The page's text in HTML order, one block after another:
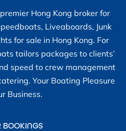
Hong Kong broker for
Liveaboards, Junk
for sale in Hong Kong. For
tailors packages to clients’
speed to crew management
Your Boating Pleasure
Business.
BOOKINGS